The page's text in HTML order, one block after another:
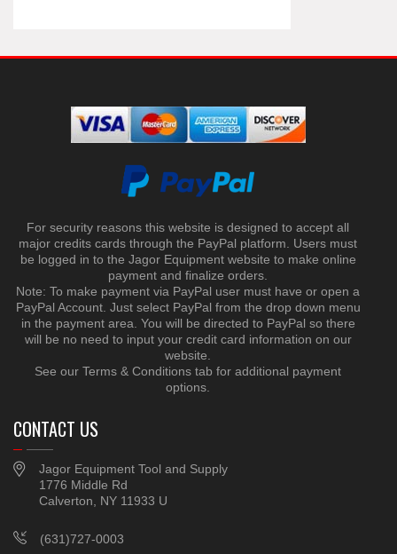
For security reasons this website is designed to accept all
major credits cards through the PayPal platform. Users must
be logged in to the Jagor Equipment website to make online
payment and finalize orders.
Note: To make payment via PayPal user must have or open a
PayPal Account. Just select PayPal from the drop down menu
in the payment area. You will be directed to PayPal so there
will be no need to input your credit card information on our
website.
See our Terms & Conditions tab for additional payment
options.
CONTACT US
Jagor Equipment Tool and Supply
1776 Middle Rd
Calverton, NY 11933 U
(631)727-0003